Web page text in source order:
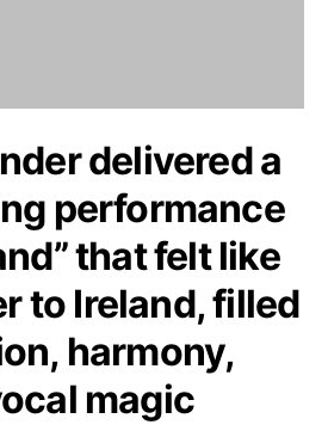
delivered a
performance
that felt like
to Ireland, filled
harmony,
magic